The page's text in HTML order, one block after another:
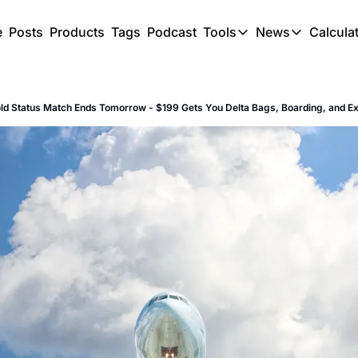
Posts Products Tags Podcast Tools
Tools
Hotel Redemptions
Smart With Points
Flight Seatmap
Transfer Bonuses
Miles & Points
News
News
UK
Status Match Ends Tomorrow - $199 Gets You Delta Bags, Boarding, and